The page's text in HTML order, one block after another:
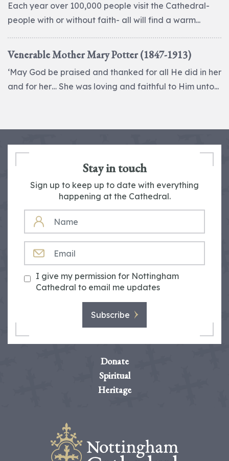
Each year over 100,000 people visit the Cathedral-
people with or without faith- all will find a warm...
Venerable Mother Mary Potter (1847-1913)
‘May God be praised and thanked for all He did in her
and for her… She was loving and faithful to Him unto...
Stay in touch
Sign up to keep up to date with everything
happening at the Cathedral.
NAME
I give my permission for Nottingham
Cathedral to email me updates
Subscribe
Donate
Spiritual
Heritage